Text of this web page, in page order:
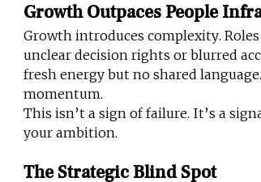
Growth Outpaces People
Growth introduces complexity.
unclear decision rights or blurred
fresh energy but no shared
momentum.
This isn’t a sign of failure. It’s a
your ambition.
The Strategic Blind Spot